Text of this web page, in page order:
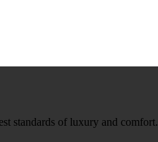
standards of luxury and comfort.